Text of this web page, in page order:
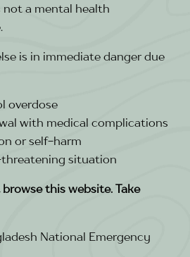
not a mental health
is in immediate danger due
overdose
with medical complications
or self-harm
situation
this website. Take
National Emergency